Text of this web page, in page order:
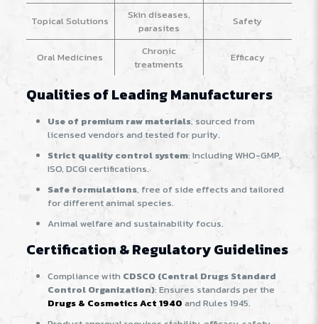
Topical Solutions
Skin diseases,
parasites
Safety
Oral Medicines
Chronic
treatments
Efficacy
Qualities of Leading Manufacturers
Use of premium raw materials, sourced from
licensed vendors and tested for purity.
Strict quality control system: Including WHO-GMP,
ISO, DCGI certifications.
Safe formulations, free of side effects and tailored
for different animal species.
Animal welfare and sustainability focus.
Certification & Regulatory Guidelines
Compliance with CDSCO (Central Drugs Standard
Control Organization): Ensures standards per the
Drugs & Cosmetics Act 1940and Rules 1945.